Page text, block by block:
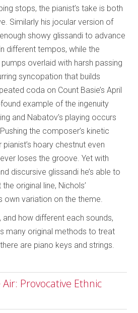
stops, the pianist’s take is both
Similarly his jocular version of
showy glissandi to advance
different tempos, while the
overlaid with harsh passing
syncopation that builds
coda on Count Basie’s April
example of the ingenuity
and Nabatov’s playing occurs
the composer’s kinetic
hoary chestnut even
loses the groove. Yet with
discursive glissandi he’s able to
original line, Nichols’
own variation on the theme.
and how different each sounds,
many original methods to treat
are piano keys and strings.
Provocative Ethnic